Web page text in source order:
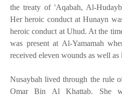
the treaty of 'Aqabah, Al-
Her heroic conduct at Hunayn
heroic conduct at Uhud. At the
was present at Al-Yamamah
received eleven wounds as well as
Nusaybah lived through the rule
Omar Bin Al Khattab. She